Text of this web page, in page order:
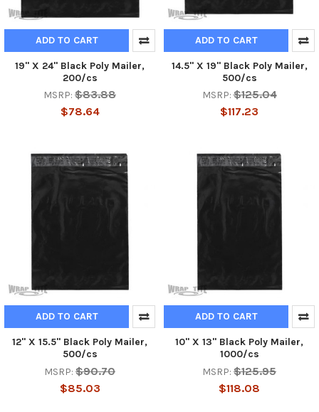
ADD TO CART
19" X 24" Black Poly Mailer,
200/cs
MSRP: $83.88
$78.64
ADD TO CART
14.5" X 19" Black Poly Mailer,
500/cs
MSRP: $125.04
$117.23
ADD TO CART
12" X 15.5" Black Poly Mailer,
500/cs
MSRP: $90.70
$85.03
ADD TO CART
10" X 13" Black Poly Mailer,
1000/cs
MSRP: $125.95
$118.08